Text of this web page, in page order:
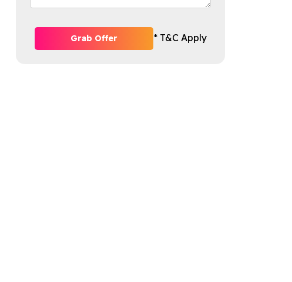
Grab Offer * T&C Apply